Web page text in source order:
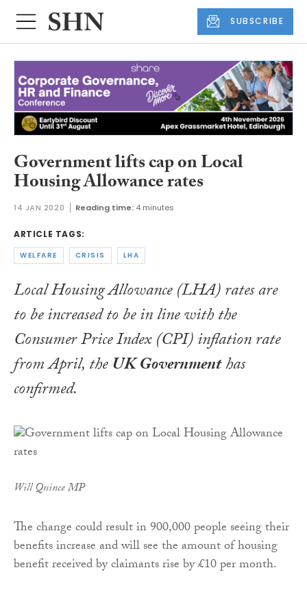
SUBSCRIBE
Government lifts cap on Local
Housing Allowance rates
14 JAN 2020 Reading time: 4 minutes
ARTICLE TAGS:
WELFARE CRISIS LHA
Local Housing Allowance (LHA) rates are
to be increased to be in line with the
Consumer Price Index (CPI) inflation rate
from April, theUK Governmenthas
confirmed.
Will Quince MP
The change could result in 900,000 people seeing their
benefits increase and will see the amount of housing
benefit received by claimants rise by £10 per month.